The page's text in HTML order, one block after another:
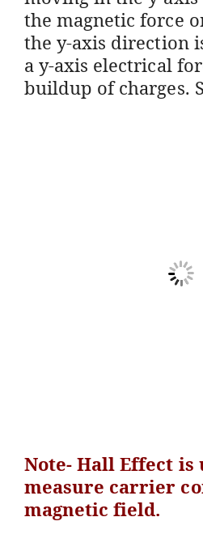
the magnetic force
the y-axis direction
a y-axis electrical
buildup of charges.
Note- Hall Effect is
measure carrier
magnetic field.